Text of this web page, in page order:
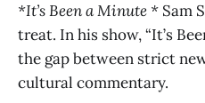
*It’s Been a Minute * Sam
treat. In his show, “It’s
the gap between strict
cultural commentary.